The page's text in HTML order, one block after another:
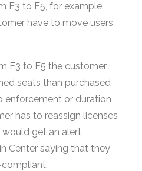
E3 to E5, for example,
have to move users
E3 to E5 the customer
seats than purchased
enforcement or duration
has to reassign licenses
get an alert
Center saying that they